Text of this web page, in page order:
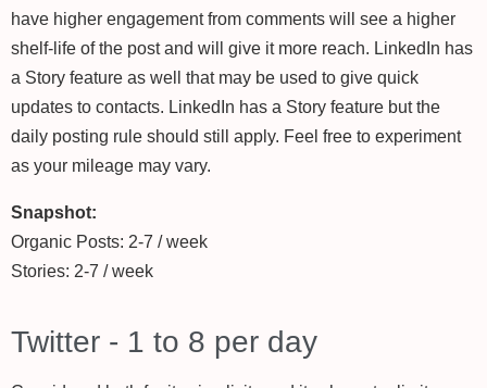
have higher engagement from comments will see a higher
shelf-life of the post and will give it more reach. LinkedIn has
a Story feature as well that may be used to give quick
updates to contacts. LinkedIn has a Story feature but the
daily posting rule should still apply. Feel free to experiment
as your mileage may vary.
Snapshot:
Organic Posts: 2-7 / week
Stories: 2-7 / week
Twitter - 1 to 8 per day